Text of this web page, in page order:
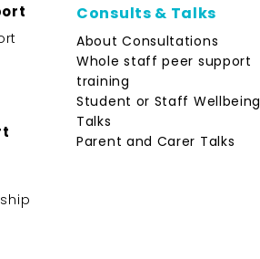
Consults & Talks
About Consultations
Whole staff peer support
training
Student or Staff Wellbeing
Talks
Parent and Carer Talks